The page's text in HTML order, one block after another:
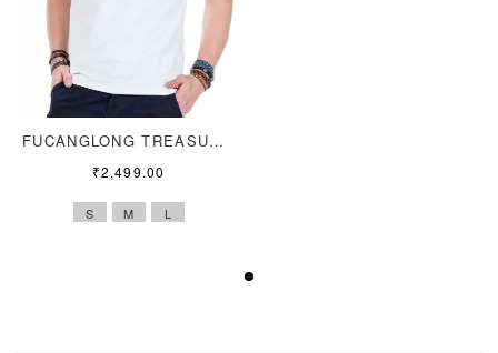
FUCANGLONG TREASURE TEE
₹2,499.00
S M L